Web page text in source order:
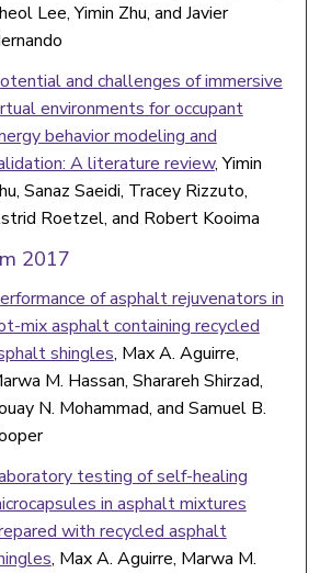
Lee, Yimin Zhu, and Javier
and challenges of immersive
environments for occupant
behavior modeling and
A literature review, Yimin
Sanaz Saeidi, Tracey Rizzuto,
Roetzel, and Robert Kooima
2017
of asphalt rejuvenators in
mix asphalt containing recycled
shingles, Max A. Aguirre,
M. Hassan, Sharareh Shirzad,
N. Mohammad, and Samuel B.
testing of self-healing
in asphalt mixtures
with recycled asphalt
, Max A. Aguirre, Marwa M.